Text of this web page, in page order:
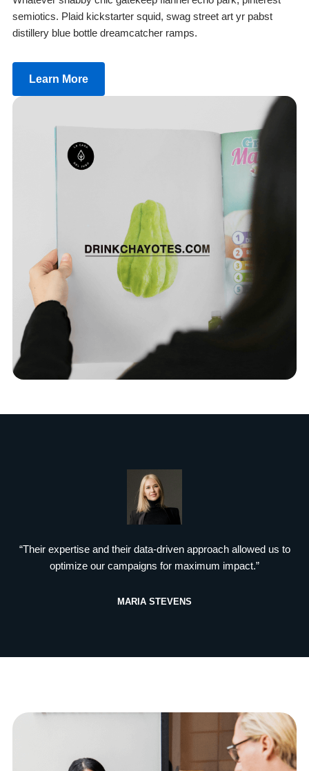
semiotics. Plaid kickstarter squid, swag street art yr pabst
distillery blue bottle dreamcatcher ramps.
Learn More
“Their expertise and their data-driven approach allowed us to
optimize our campaigns for maximum impact.”
MARIA STEVENS